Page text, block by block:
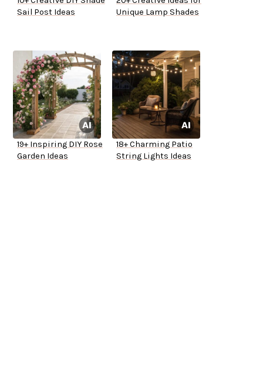
Sail Post Ideas
Unique Lamp Shades
19+ Inspiring DIY Rose
Garden Ideas
18+ Charming Patio
String Lights Ideas